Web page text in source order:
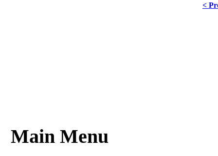
<
Main Menu